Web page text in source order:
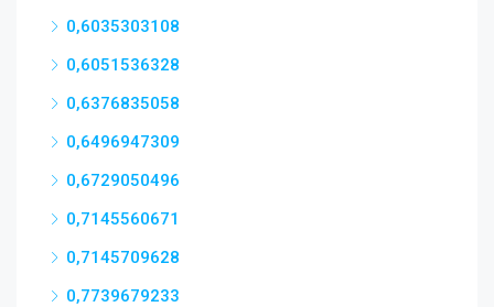
0,6035303108
0,6051536328
0,6376835058
0,6496947309
0,6729050496
0,7145560671
0,7145709628
0,7739679233